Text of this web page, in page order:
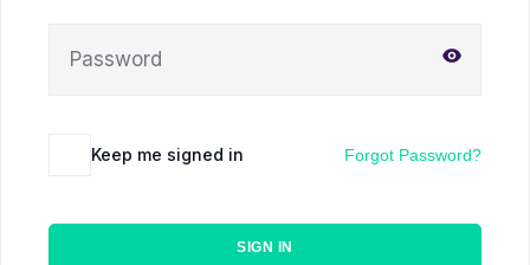
Keep me signed in Forgot Password?
SIGN IN